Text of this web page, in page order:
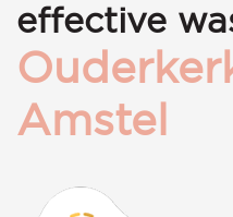
effective
Amstel